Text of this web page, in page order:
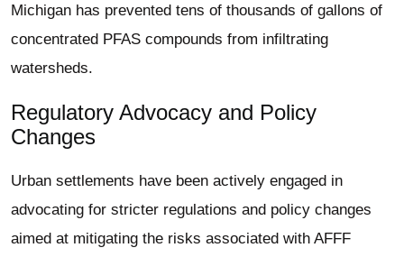
Michigan has prevented tens of thousands of gallons of
concentrated PFAS compounds from infiltrating
watersheds.
Regulatory Advocacy and Policy
Changes
Urban settlements have been actively engaged in
advocating for stricter regulations and policy changes
aimed at mitigating the risks associated with AFFF